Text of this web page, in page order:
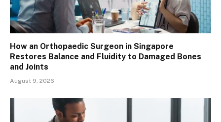
How an Orthopaedic Surgeon in Singapore
Restores Balance and Fluidity to Damaged Bones
and Joints
August 9, 2026